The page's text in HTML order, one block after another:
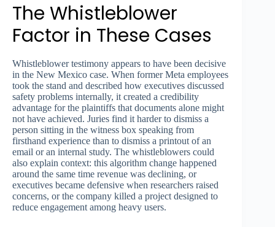
The Whistleblower
Factor in These Cases
Whistleblower testimony appears to have been decisive
in the New Mexico case. When former Meta employees
took the stand and described how executives discussed
safety problems internally, it created a credibility
advantage for the plaintiffs that documents alone might
not have achieved. Juries find it harder to dismiss a
person sitting in the witness box speaking from
firsthand experience than to dismiss a printout of an
email or an internal study. The whistleblowers could
also explain context: this algorithm change happened
around the same time revenue was declining, or
executives became defensive when researchers raised
concerns, or the company killed a project designed to
reduce engagement among heavy users.